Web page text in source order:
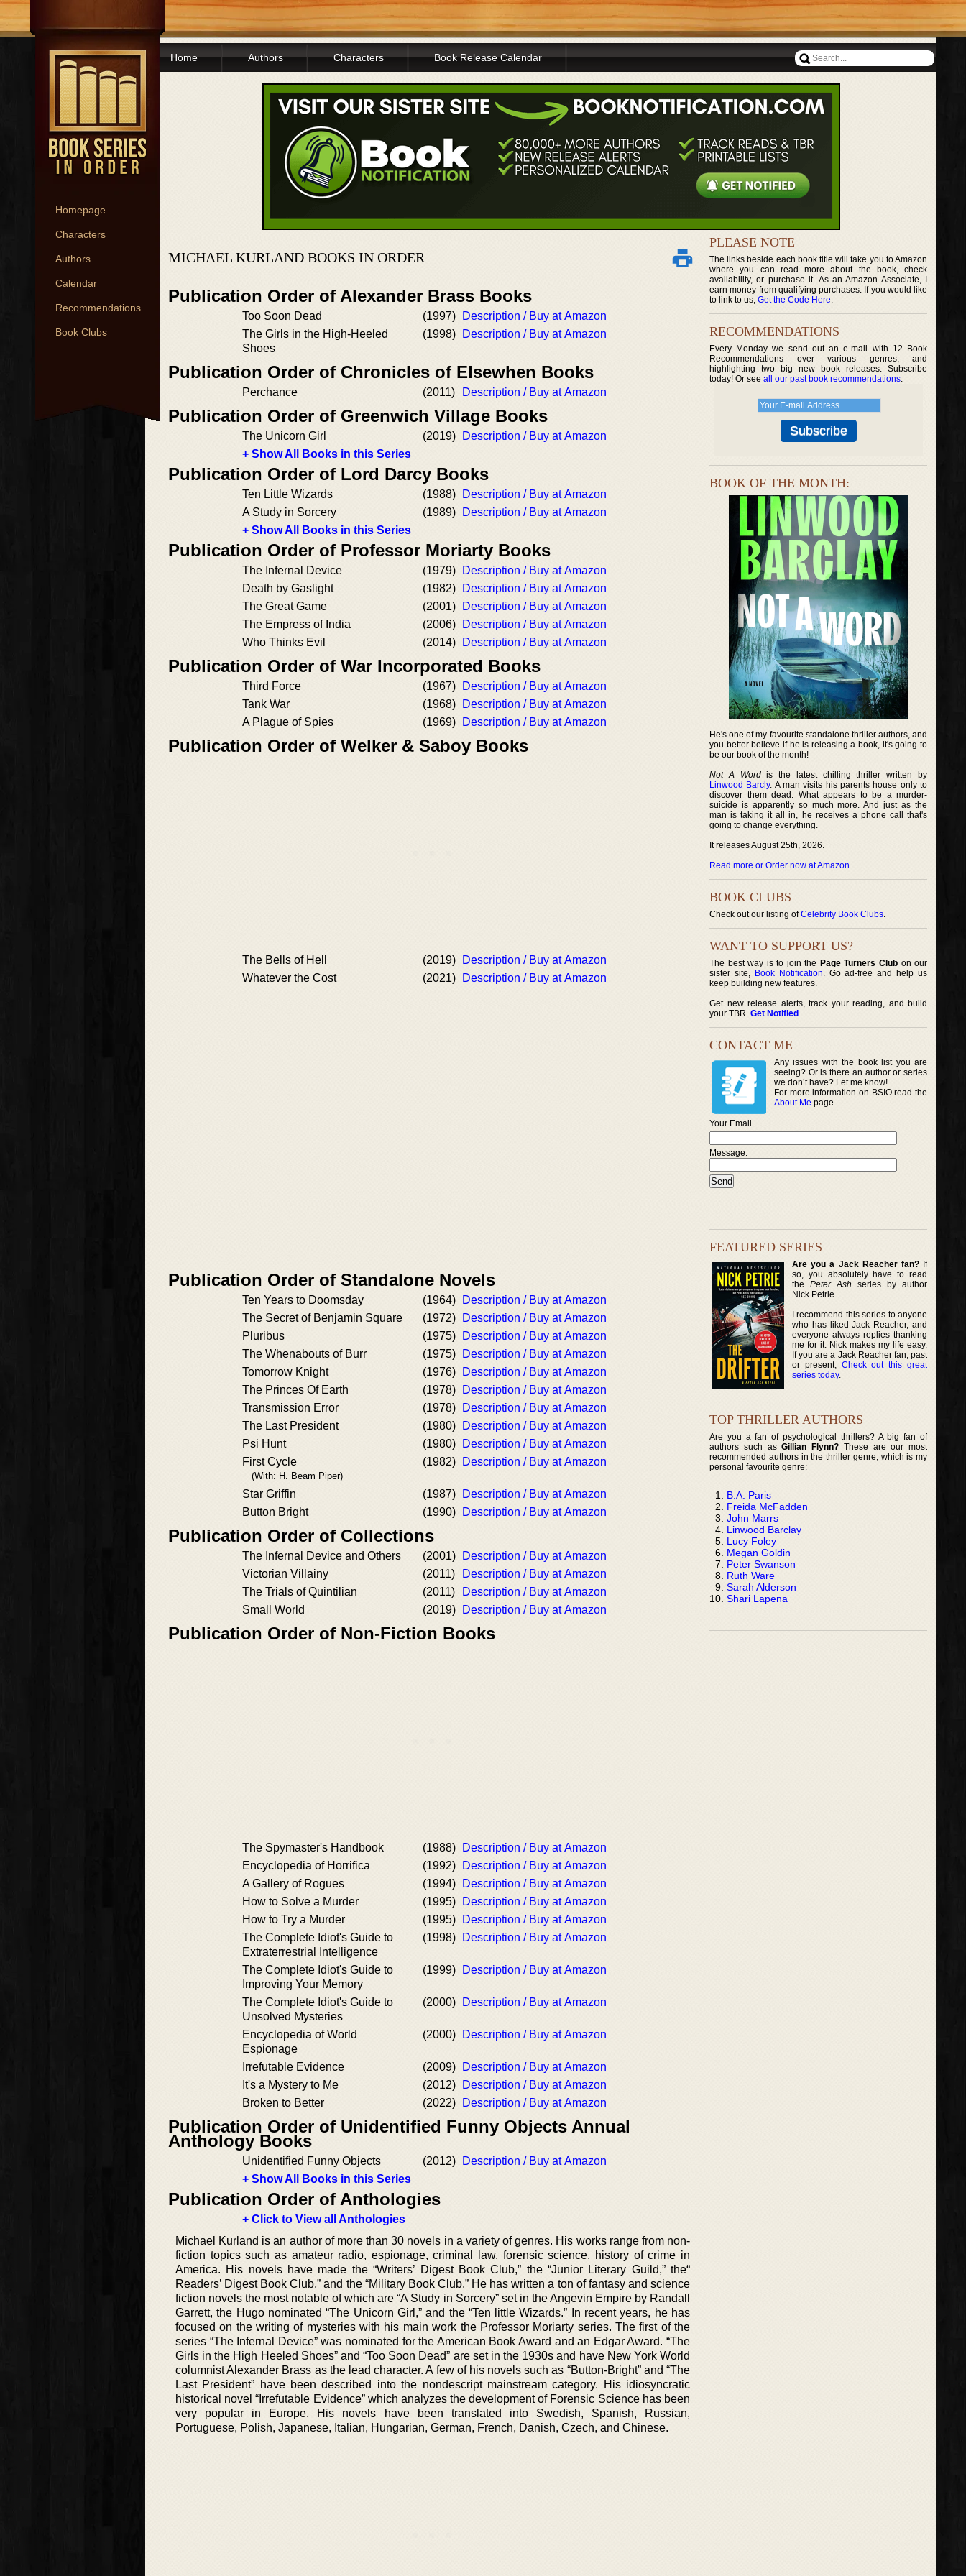
Homepage
Characters
Authors
Calendar
Recommendations
Book Clubs
Home Authors Characters Book Release Calendar
MICHAEL KURLAND BOOKS IN ORDER
Publication Order of Alexander Brass Books
Too Soon Dead (1997)
Description / Buy at Amazon
The Girls in the High-Heeled
Shoes
(1998) Description / Buy at Amazon
Publication Order of Chronicles of Elsewhen Books
Perchance (2011) Description / Buy at Amazon
Publication Order of Greenwich Village Books
The Unicorn Girl (2019)
Description / Buy at Amazon
+ Show All Books in this Series
Publication Order of Lord Darcy Books
Ten Little Wizards (1988)
Description / Buy at Amazon
A Study in Sorcery
(1989)
Description / Buy at Amazon
+ Show All Books in this Series
Publication Order of Professor Moriarty Books
The Infernal Device (1979)
Description / Buy at Amazon
Death by Gaslight
(1982)
Description / Buy at Amazon
The Great Game
(2001)
Description / Buy at Amazon
The Empress of India
(2006)
Description / Buy at Amazon
Who Thinks Evil
(2014) Description / Buy at Amazon
Publication Order of War Incorporated Books
Third Force (1967)
Description / Buy at Amazon
Tank War
(1968)
Description / Buy at Amazon
A Plague of Spies
(1969) Description / Buy at Amazon
Publication Order of Welker & Saboy Books
The Bells of Hell (2019)
Description / Buy at Amazon
Whatever the Cost
(2021) Description / Buy at Amazon
Publication Order of Standalone Novels
Ten Years to Doomsday (1964)
Description / Buy at Amazon
The Secret of Benjamin Square
(1972)
Description / Buy at Amazon
Pluribus
(1975)
Description / Buy at Amazon
The Whenabouts of Burr
(1975)
Description / Buy at Amazon
Tomorrow Knight
(1976)
Description / Buy at Amazon
The Princes Of Earth
(1978)
Description / Buy at Amazon
Transmission Error
(1978)
Description / Buy at Amazon
The Last President
(1980)
Description / Buy at Amazon
Psi Hunt
(1980)
Description / Buy at Amazon
First Cycle
(With: H. Beam Piper)
(1982) Description / Buy at Amazon
Star Griffin (1987)
Description / Buy at Amazon
Button Bright
(1990) Description / Buy at Amazon
Publication Order of Collections
The Infernal Device and Others (2001)
Description / Buy at Amazon
Victorian Villainy
(2011)
Description / Buy at Amazon
The Trials of Quintilian
(2011)
Description / Buy at Amazon
Small World
(2019) Description / Buy at Amazon
Publication Order of Non-Fiction Books
The Spymaster's Handbook (1988)
Description / Buy at Amazon
Encyclopedia of Horrifica
(1992)
Description / Buy at Amazon
A Gallery of Rogues
(1994)
Description / Buy at Amazon
How to Solve a Murder
(1995)
Description / Buy at Amazon
How to Try a Murder
(1995)
Description / Buy at Amazon
The Complete Idiot's Guide to
Extraterrestrial Intelligence
(1998) Description / Buy at Amazon
The Complete Idiot's Guide to
Improving Your Memory
(1999) Description / Buy at Amazon
The Complete Idiot's Guide to
Unsolved Mysteries
(2000) Description / Buy at Amazon
Encyclopedia of World
Espionage
(2000) Description / Buy at Amazon
Irrefutable Evidence (2009)
Description / Buy at Amazon
It's a Mystery to Me
(2012)
Description / Buy at Amazon
Broken to Better
(2022) Description / Buy at Amazon
Publication Order of Unidentified Funny Objects Annual
Anthology Books
Unidentified Funny Objects (2012)
Description / Buy at Amazon
+ Show All Books in this Series
Publication Order of Anthologies
+ Click to View all Anthologies
Michael Kurland is an author of more than 30 novels in a variety of genres. His works range from non-
fiction topics such as amateur radio, espionage, criminal law, forensic science, history of crime in
America. His novels have made the “Writers’ Digest Book Club,” the “Junior Literary Guild,” the“
Readers’ Digest Book Club,” and the “Military Book Club.” He has written a ton of fantasy and science
fiction novels the most notable of which are “A Study in Sorcery” set in the Angevin Empire by Randall
Garrett, the Hugo nominated “The Unicorn Girl,” and the “Ten little Wizards.” In recent years, he has
focused on the writing of mysteries with his main work the Professor Moriarty series. The first of the
series “The Infernal Device” was nominated for the American Book Award and an Edgar Award. “The
Girls in the High Heeled Shoes” and “Too Soon Dead” are set in the 1930s and have New York World
columnist Alexander Brass as the lead character. A few of his novels such as “Button-Bright” and “The
Last President” have been described into the nondescript mainstream category. His idiosyncratic
historical novel “Irrefutable Evidence” which analyzes the development of Forensic Science has been
very popular in Europe. His novels have been translated into Swedish, Spanish, Russian,
Portuguese, Polish, Japanese, Italian, Hungarian, German, French, Danish, Czech, and Chinese.
PLEASE NOTE
The links beside each book title will take you to Amazon
where you can read more about the book, check
availability, or purchase it. As an Amazon Associate, I
earn money from qualifying purchases. If you would like
to link to us, Get the Code Here.
RECOMMENDATIONS
Every Monday we send out an e-mail with 12 Book
Recommendations over various genres, and
highlighting two big new book releases. Subscribe
today! Or see all our past book recommendations.
BOOK OF THE MONTH:
He's one of my favourite standalone thriller authors, and
you better believe if he is releasing a book, it's going to
be our book of the month!
Not A Wordis the latest chilling thriller written by
Linwood Barcly. A man visits his parents house only to
discover them dead. What appears to be a murder-
suicide is apparently so much more. And just as the
man is taking it all in, he receives a phone call that's
going to change everything.
It releases August 25th, 2026.
Read more or Order now at Amazon.
BOOK CLUBS
Check out our listing ofCelebrity Book Clubs.
WANT TO SUPPORT US?
The best way is to join the Page Turners Clubon our
sister site, Book Notification. Go ad-free and help us
keep building new features.
Get new release alerts, track your reading, and build
your TBR. Get Notified .
CONTACT ME
Any issues with the book list you are
seeing? Or is there an author or series
we don’t have? Let me know!
For more information on BSIO read the
About Me page.
Your Email
Message:
FEATURED SERIES
Are you a Jack Reacher fan?If
so, you absolutely have to read
thePeter Ash series by author
Nick Petrie.
I recommend this series to anyone
who has liked Jack Reacher, and
everyone always replies thanking
me for it. Nick makes my life easy.
If you are a Jack Reacher fan, past
or present, Check out this great
series today.
TOP THRILLER AUTHORS
Are you a fan of psychological thrillers? A big fan of
authors such asGillian Flynn? These are our most
recommended authors in the thriller genre, which is my
personal favourite genre:
B.A. Paris
Freida McFadden
John Marrs
Linwood Barclay
Lucy Foley
Megan Goldin
Peter Swanson
Ruth Ware
Sarah Alderson
Shari Lapena